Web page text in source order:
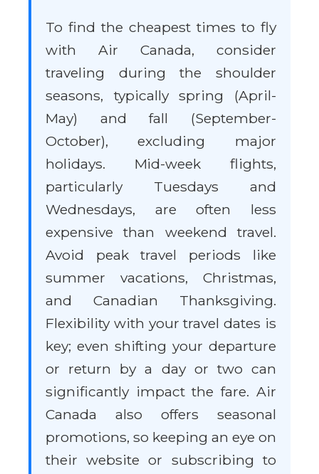
To find the cheapest times to fly
with Air Canada, consider
traveling during the shoulder
seasons, typically spring (April-
May) and fall (September-
October), excluding major
holidays. Mid-week flights,
particularly Tuesdays and
Wednesdays, are often less
expensive than weekend travel.
Avoid peak travel periods like
summer vacations, Christmas,
and Canadian Thanksgiving.
Flexibility with your travel dates is
key; even shifting your departure
or return by a day or two can
significantly impact the fare. Air
Canada also offers seasonal
promotions, so keeping an eye on
their website or subscribing to